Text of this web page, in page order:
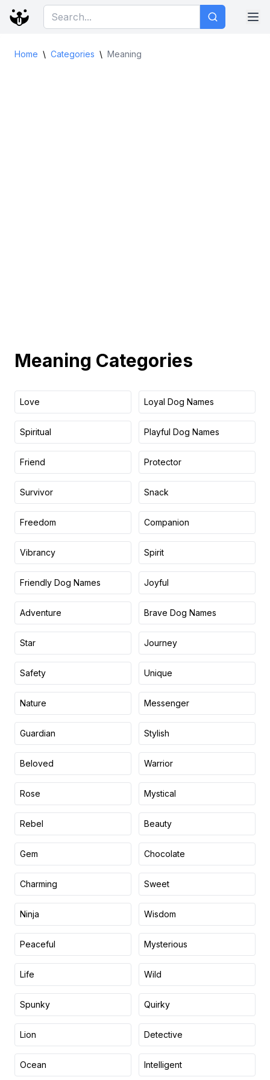
Home \ Categories \ Meaning
Meaning Categories
Love Loyal Dog Names
Spiritual Playful Dog Names
Friend Protector
Survivor Snack
Freedom Companion
Vibrancy Spirit
Friendly Dog Names Joyful
Adventure Brave Dog Names
Star Journey
Safety Unique
Nature Messenger
Guardian Stylish
Beloved Warrior
Rose Mystical
Rebel Beauty
Gem Chocolate
Charming Sweet
Ninja Wisdom
Peaceful Mysterious
Life Wild
Spunky Quirky
Lion Detective
Ocean Intelligent